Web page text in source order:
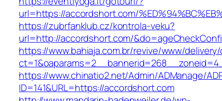
url=https://accordshort.com/
https://zubrfanklub.cz/kontrola-veku?
url=http://accordshort.com/
https://www.bahiaja.com.br/revive/www/
https://www.chinatio2.net/Admin/ADManage/
ID=141&URL=https://accordshort.com